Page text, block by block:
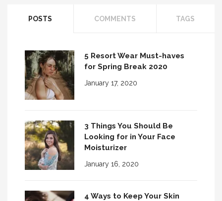
POSTS COMMENTS TAGS
5 Resort Wear Must-haves
for Spring Break 2020
January 17, 2020
3 Things You Should Be
Looking for in Your Face
Moisturizer
January 16, 2020
4 Ways to Keep Your Skin